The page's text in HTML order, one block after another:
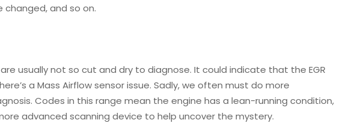
and so on.
usually not so cut and dry to diagnose. It could indicate that the EGR
a Mass Airflow sensor issue. Sadly, we often must do more
Codes in this range mean the engine has a lean-running condition,
advanced scanning device to help uncover the mystery.